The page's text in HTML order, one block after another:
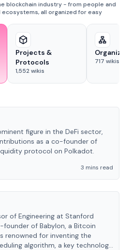
blockchain industry - from people and
all organized for easy
Projects &
Protocols
1,552wikis
717 wikis
figure in the DeFi sector,
as a co-founder of
protocol on Polkadot.
3 mins read
of Engineering at Stanford
of Babylon, a Bitcoin
renowned for inventing the
algorithm, a key technology